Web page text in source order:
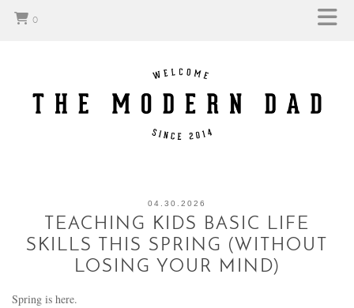
0
04.30.2026
TEACHING KIDS BASIC LIFE
SKILLS THIS SPRING (WITHOUT
LOSING YOUR MIND)
Spring is here.